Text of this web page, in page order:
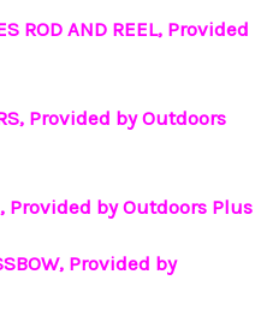
ROD AND REEL, Provided
Provided by Outdoors
Provided by Outdoors Plus
Provided by